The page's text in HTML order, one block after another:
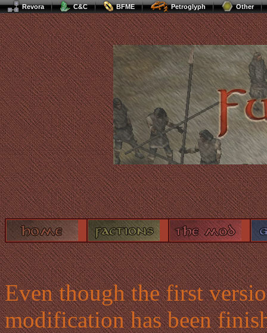
Revora C&C BFME Petroglyph Other
Even though the first
modification has been